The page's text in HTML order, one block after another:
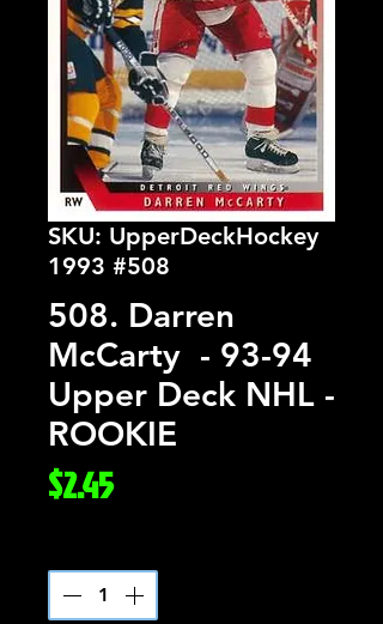
SKU: UpperDeckHockey
1993 #508
508. Darren
McCarty - 93-94
Upper Deck NHL -
ROOKIE
$2.45Price